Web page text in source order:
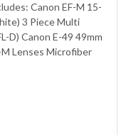
Canon EF-M 15-
3 Piece Multi
D) Canon E-49 49mm
M Lenses Microfiber